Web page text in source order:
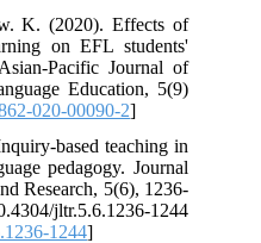
K. (2020). Effects of
on EFL students'
Pacific Journal of
Education, 5(9)
020-00090-2]
based teaching in
pedagogy. Journal
Research, 5(6), 1236-
jltr.5.6.1236-1244
1244]